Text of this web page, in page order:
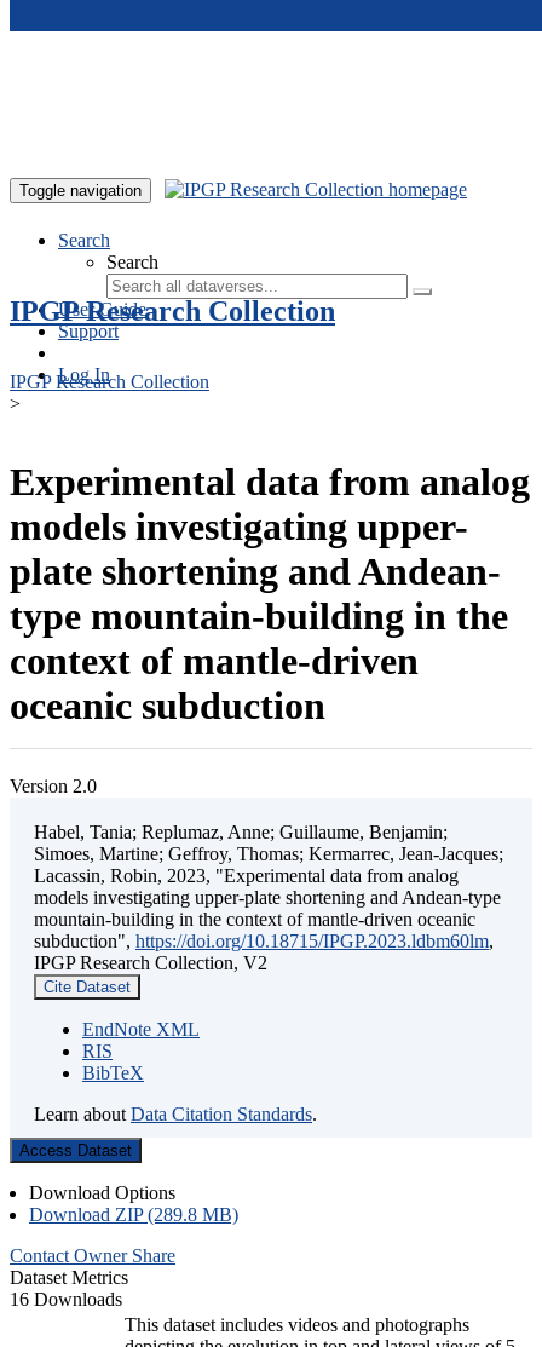
Toggle navigation
Search
Search
User Guide
Support
Log In
IPGP Research Collection
IPGP Research Collection
>
Experimental data from analog
models investigating upper-
plate shortening and Andean-
type mountain-building in the
context of mantle-driven
oceanic subduction
Version 2.0
Habel, Tania; Replumaz, Anne; Guillaume, Benjamin;
Simoes, Martine; Geffroy, Thomas; Kermarrec, Jean-Jacques;
Lacassin, Robin, 2023, "Experimental data from analog
models investigating upper-plate shortening and Andean-type
mountain-building in the context of mantle-driven oceanic
subduction", https://doi.org/10.18715/IPGP.2023.ldbm60lm,
IPGP Research Collection, V2
Cite Dataset
EndNote XML
RIS
BibTeX
Learn about Data Citation Standards.
Access Dataset
Download Options
Download ZIP (289.8 MB)
Contact Owner Share
Dataset Metrics
16 Downloads
This dataset includes videos and photographs